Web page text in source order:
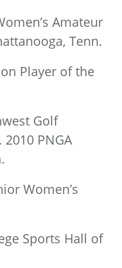
Amateur
Tenn.
Player of the
Golf
PNGA
Women’s
Sports Hall of